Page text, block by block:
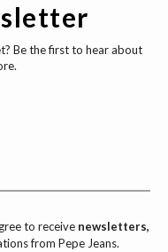
Be the first to hear about
to receive newsletters,
from Pepe Jeans.